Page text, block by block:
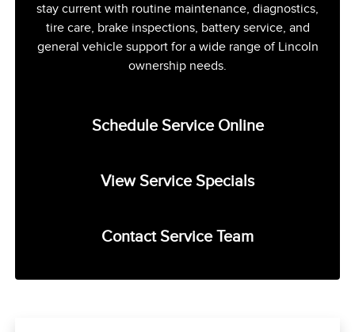
stay current with routine maintenance, diagnostics,
tire care, brake inspections, battery service, and
general vehicle support for a wide range of Lincoln
ownership needs.
Schedule Service Online
View Service Specials
Contact Service Team